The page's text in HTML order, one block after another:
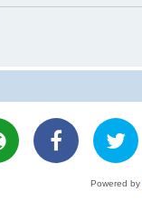
Powered by